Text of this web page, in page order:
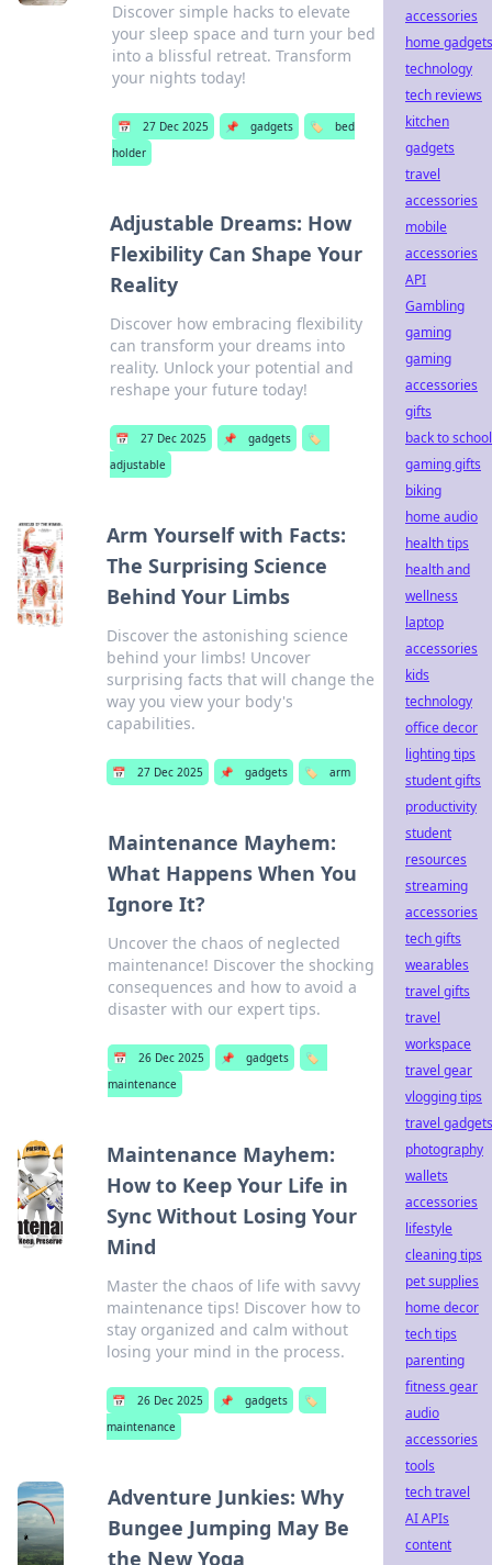
Discover simple hacks to elevate
your sleep space and turn your bed
into a blissful retreat. Transform
your nights today!
📅 27 Dec 2025 📌 gadgets 🏷️
bed
holder
Adjustable Dreams: How
Flexibility Can Shape Your
Reality
Discover how embracing flexibility
can transform your dreams into
reality. Unlock your potential and
reshape your future today!
📅 27 Dec 2025 📌 gadgets
🏷️
adjustable
Arm Yourself with Facts:
The Surprising Science
Behind Your Limbs
Discover the astonishing science
behind your limbs! Uncover
surprising facts that will change the
way you view your body's
capabilities.
📅 27 Dec 2025 📌 gadgets 🏷️ arm
Maintenance Mayhem:
What Happens When You
Ignore It?
Uncover the chaos of neglected
maintenance! Discover the shocking
consequences and how to avoid a
disaster with our expert tips.
📅 26 Dec 2025 📌 gadgets
🏷️
maintenance
Maintenance Mayhem:
How to Keep Your Life in
Sync Without Losing Your
Mind
Master the chaos of life with savvy
maintenance tips! Discover how to
stay organized and calm without
losing your mind in the process.
📅 26 Dec 2025 📌 gadgets
🏷️
maintenance
Adventure Junkies: Why
Bungee Jumping May Be
the New Yoga
accessories
home gadgets
technology
tech reviews
kitchen
gadgets
travel
accessories
mobile
accessories
API
Gambling
gaming
gaming
accessories
gifts
back to school
gaming gifts
biking
home audio
health tips
health and
wellness
laptop
accessories
kids
technology
office decor
lighting tips
student gifts
productivity
student
resources
streaming
accessories
tech gifts
wearables
travel gifts
travel
workspace
travel gear
vlogging tips
travel gadgets
photography
wallets
accessories
lifestyle
cleaning tips
pet supplies
home decor
tech tips
parenting
fitness gear
audio
accessories
tools
tech travel
AI APIs
content